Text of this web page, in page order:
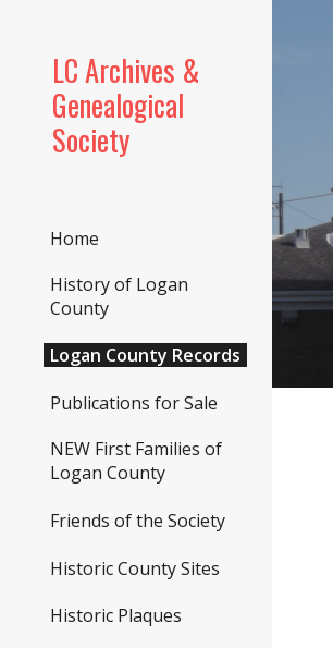
LC Archives &
Genealogical
Society
Home
History of Logan
County
Logan County Records
Publications for Sale
NEW First Families of
Logan County
Friends of the Society
Historic County Sites
Historic Plaques